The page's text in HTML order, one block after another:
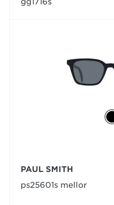
gg1716s
PAUL SMITH
ps25601s mellor